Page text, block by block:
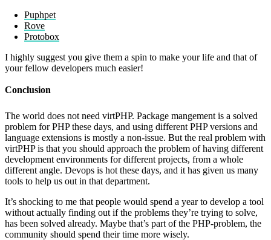
Puphpet
Rove
Protobox
I highly suggest you give them a spin to make your life and that of
your fellow developers much easier!
Conclusion
The world does not need virtPHP. Package mangement is a solved
problem for PHP these days, and using different PHP versions and
language extensions is mostly a non-issue. But the real problem with
virtPHP is that you should approach the problem of having different
development environments for different projects, from a whole
different angle. Devops is hot these days, and it has given us many
tools to help us out in that department.
It’s shocking to me that people would spend a year to develop a tool
without actually finding out if the problems they’re trying to solve,
has been solved already. Maybe that’s part of the PHP-problem, the
community should spend their time more wisely.